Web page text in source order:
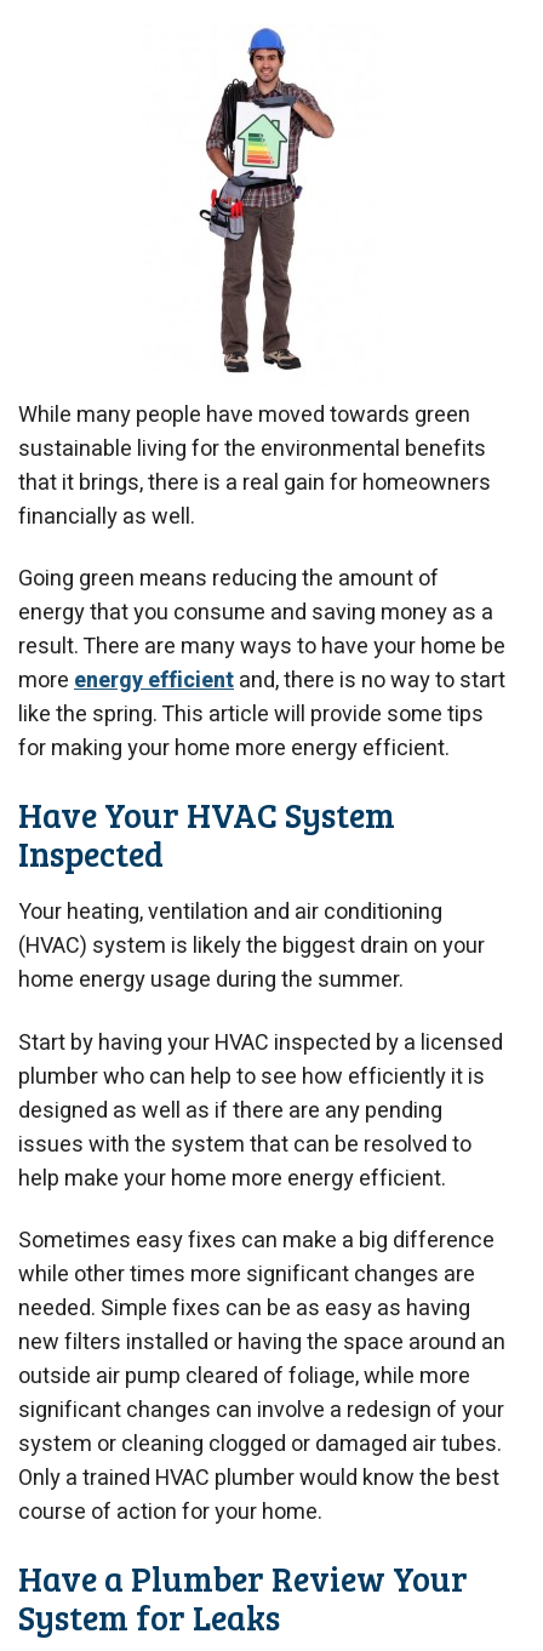
While many people have moved towards green
sustainable living for the environmental benefits
that it brings, there is a real gain for homeowners
financially as well.
Going green means reducing the amount of
energy that you consume and saving money as a
result. There are many ways to have your home be
moreenergy efficientand, there is no way to start
like the spring. This article will provide some tips
for making your home more energy efficient.
Have Your HVAC System
Inspected
Your heating, ventilation and air conditioning
(HVAC) system is likely the biggest drain on your
home energy usage during the summer.
Start by having your HVAC inspected by a licensed
plumber who can help to see how efficiently it is
designed as well as if there are any pending
issues with the system that can be resolved to
help make your home more energy efficient.
Sometimes easy fixes can make a big difference
while other times more significant changes are
needed. Simple fixes can be as easy as having
new filters installed or having the space around an
outside air pump cleared of foliage, while more
significant changes can involve a redesign of your
system or cleaning clogged or damaged air tubes.
Only a trained HVAC plumber would know the best
course of action for your home.
Have a Plumber Review Your
System for Leaks